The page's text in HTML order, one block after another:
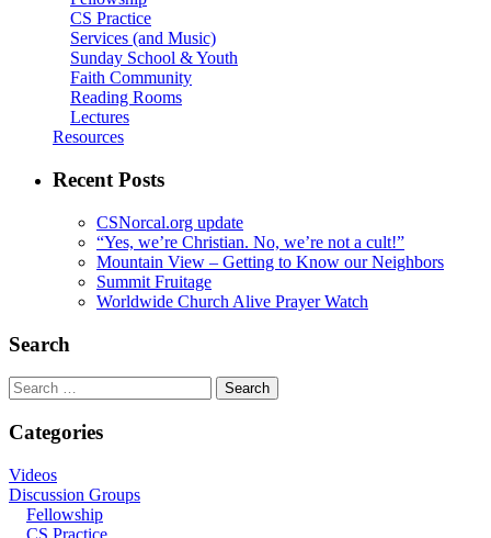
CS Practice
Services (and Music)
Sunday School & Youth
Faith Community
Reading Rooms
Lectures
Resources
Recent Posts
CSNorcal.org update
“Yes, we’re Christian. No, we’re not a cult!”
Mountain View – Getting to Know our Neighbors
Summit Fruitage
Worldwide Church Alive Prayer Watch
Search
Search
for:
Categories
Videos
Discussion Groups
Fellowship
CS Practice